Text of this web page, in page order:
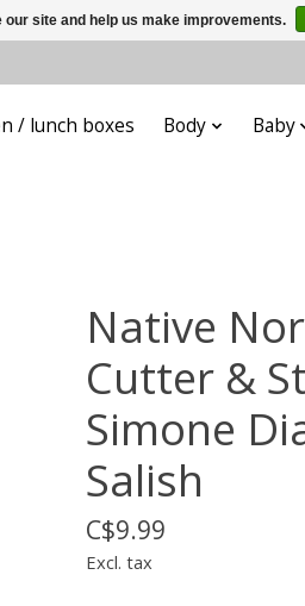
/ lunch boxes Body Baby
Native
Cutter &
Simone
Salish
C$9.99
Excl. tax
site and help us make improvements.